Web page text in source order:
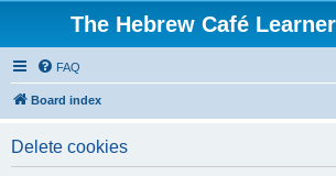
The Hebrew Café
FAQ
Board index
Delete cookies